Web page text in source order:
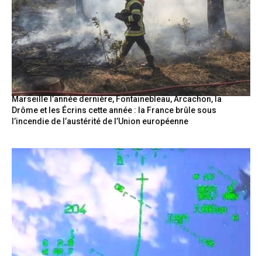
Marseille l’année dernière, Fontainebleau, Arcachon, la
Drôme et les Écrins cette année : la France brûle sous
l’incendie de l’austérité de l’Union européenne